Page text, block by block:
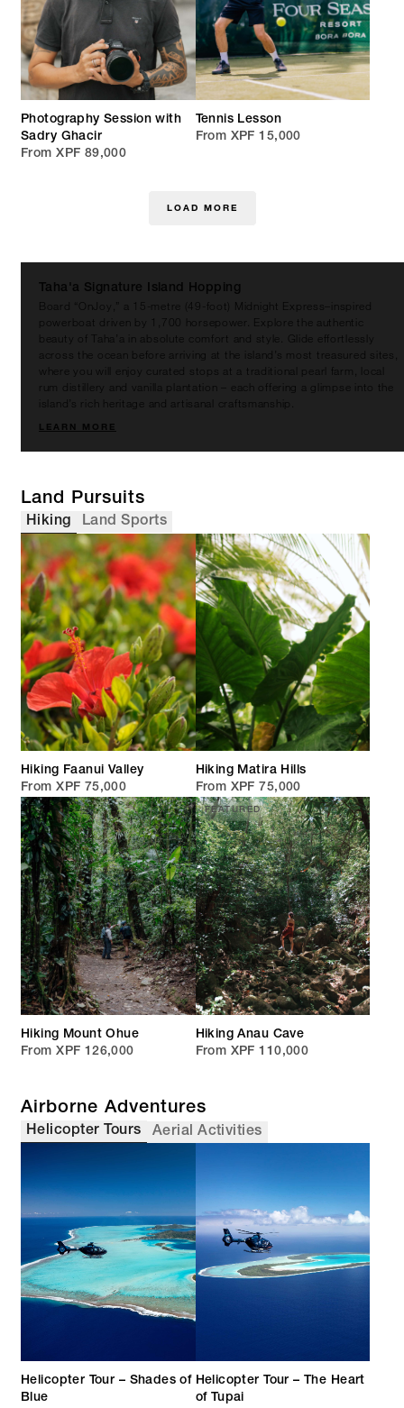
Photography Session with
Sadry Ghacir
From XPF 89,000
Tennis Lesson
From XPF 15,000
LOAD MORE
Taha'a Signature Island Hopping
Board “OnJoy,” a 15-metre (49-foot) Midnight Express–inspired
powerboat driven by 1,700 horsepower. Explore the authentic
beauty of Taha’a in absolute comfort and style. Glide effortlessly
across the ocean before arriving at the island’s most treasured sites,
where you will enjoy curated stops at a traditional pearl farm, local
rum distillery and vanilla plantation – each offering a glimpse into the
island’s rich heritage and artisanal craftsmanship.
LEARN MORE
Land Pursuits
Hiking Land Sports
Hiking Faanui Valley
From XPF 75,000
Hiking Matira Hills
From XPF 75,000
Hiking Mount Ohue
From XPF 126,000
FEATURED
Hiking Anau Cave
From XPF 110,000
Airborne Adventures
Helicopter Tours Aerial Activities
Helicopter Tour – Shades of
Blue
Helicopter Tour – The Heart
of Tupai